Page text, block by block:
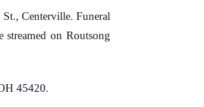
Centerville. Funeral
on Routsong
45420.